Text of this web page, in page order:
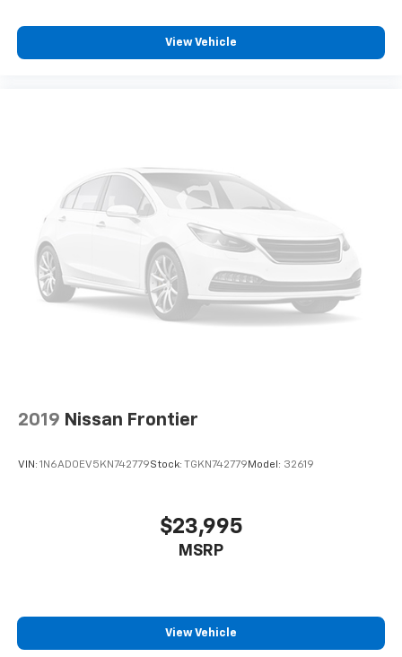
View Vehicle
2019 Nissan Frontier
VIN: 1N6AD0EV5KN742779Stock: TGKN742779 Model: 32619
$23,995
MSRP
View Vehicle